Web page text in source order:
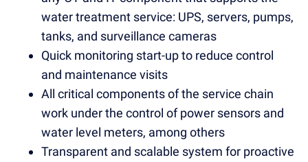
water treatment service: UPS, servers, pumps,
tanks, and surveillance cameras
Quick monitoring start-up to reduce control
and maintenance visits
All critical components of the service chain
work under the control of power sensors and
water level meters, among others
Transparent and scalable system for proactive